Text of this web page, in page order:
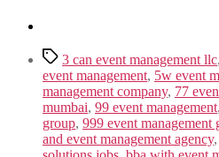
Tags3 can event management llc,
event management, 5w event
management company, 77
mumbai, 99 event management,
group, 999 event management
and event management agency,